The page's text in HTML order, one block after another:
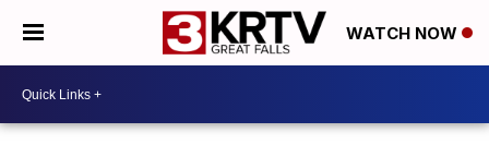
WATCH NOW